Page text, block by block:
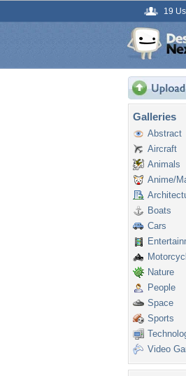
19
Galleries
Abstract
Aircraft
Animals
Anime/
Boats
Cars
Nature
People
Space
Sports
Video